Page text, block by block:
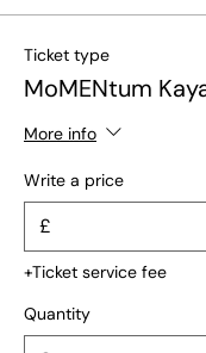
Ticket type
MoMENtum
More info
Write a price
£
+Ticket service fee
Quantity